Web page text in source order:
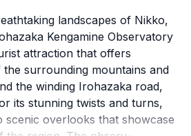
landscapes of Nikko,
Kengamine Observatory
attraction that offers
surrounding mountains and
the winding Irohazaka road,
its stunning twists and turns,
scenic overlooks that showcase